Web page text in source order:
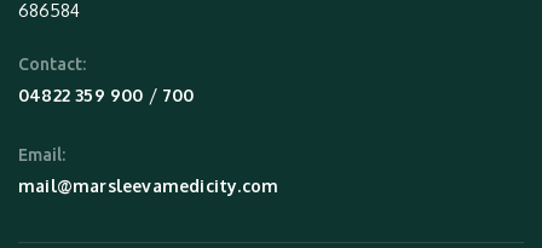
686584
Contact:
04822 359 900 / 700
Email:
mail@marsleevamedicity.com